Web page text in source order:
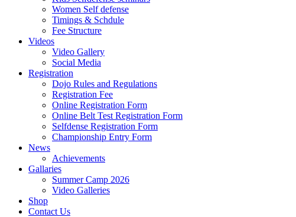
Women Self defense
Timings & Schdule
Fee Structure
Videos
Video Gallery
Social Media
Registration
Dojo Rules and Regulations
Registration Fee
Online Registration Form
Online Belt Test Registration Form
Selfdense Registration Form
Championship Entry Form
News
Achievements
Gallaries
Summer Camp 2026
Video Galleries
Shop
Contact Us